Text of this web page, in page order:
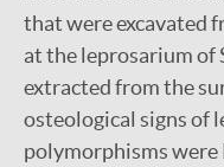
that were excavated
at the leprosarium of
extracted from the
osteological signs of
polymorphisms were